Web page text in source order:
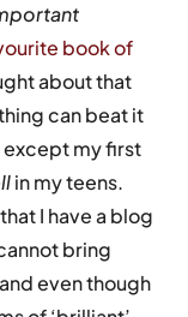
book of
about that
can beat it
except my first
in my teens.
I have a blog
bring
even though